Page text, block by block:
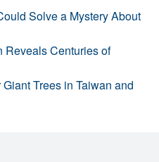
Solve a Mystery About
Reveals Centuries of
Trees in Taiwan and